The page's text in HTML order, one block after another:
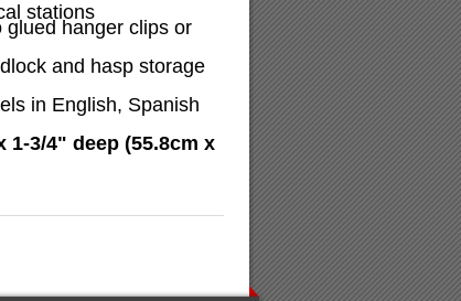
stations
hanger clips or
and hasp storage
in English, Spanish
3/4" deep (55.8cm x